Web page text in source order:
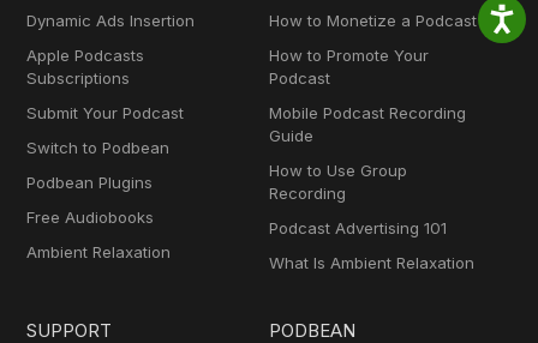
Dynamic Ads Insertion
Apple Podcasts
Subscriptions
Submit Your Podcast
Switch to Podbean
Podbean Plugins
Free Audiobooks
Ambient Relaxation
How to Monetize a Podcast
How to Promote Your
Podcast
Mobile Podcast Recording
Guide
How to Use Group
Recording
Podcast Advertising 101
What Is Ambient Relaxation
SUPPORT PODBEAN